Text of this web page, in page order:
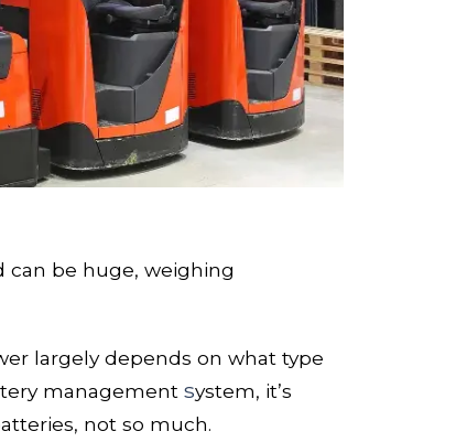
can be huge, weighing
largely depends on what type
management system, it’s
not so much.